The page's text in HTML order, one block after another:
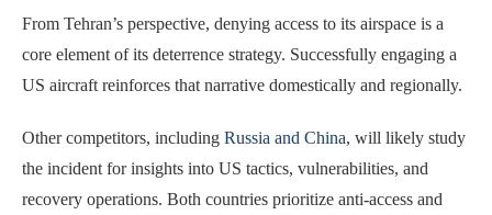
From Tehran’s perspective, denying access to its airspace is a
core element of its deterrence strategy. Successfully engaging a
US aircraft reinforces that narrative domestically and regionally.
Other competitors, including Russia and China, will likely study
the incident for insights into US tactics, vulnerabilities, and
recovery operations. Both countries prioritize anti-access and